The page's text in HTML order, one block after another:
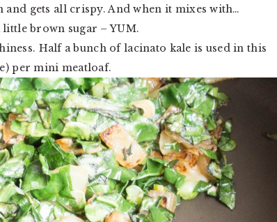
gets all crispy. And when it mixes with…
brown sugar – YUM.
Half a bunch of lacinato kale is used in this
per mini meatloaf.